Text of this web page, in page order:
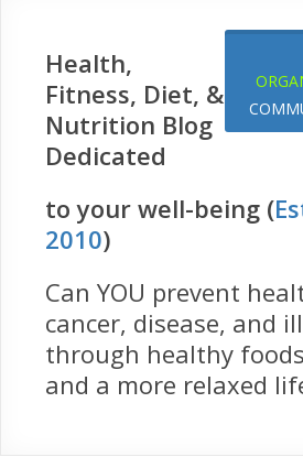
Health,
Fitness, Diet, &
Nutrition Blog
Dedicated
to your well-being (
2010)
Can YOU prevent
cancer, disease, and
through healthy
and a more relaxed